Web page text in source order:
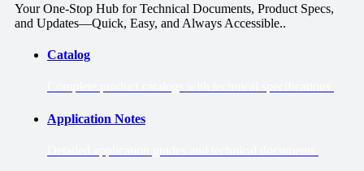
Your One-Stop Hub for Technical Documents, Product Specs,
and Updates—Quick, Easy, and Always Accessible..
Catalog
Application Notes